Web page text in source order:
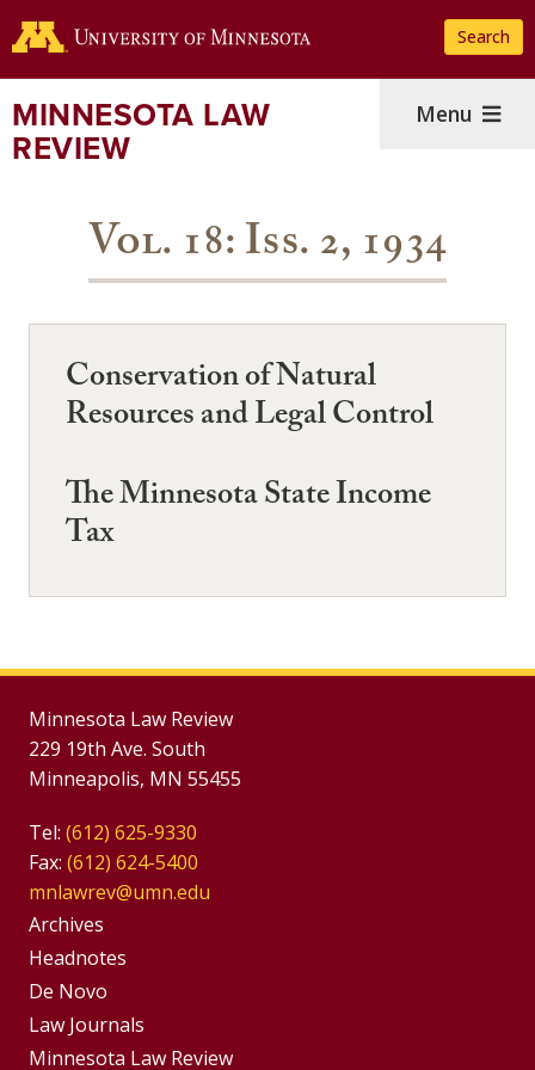
to
content
Search
MINNESOTA LAW
REVIEW
Menu
Vol. 18: Iss. 2, 1934
Conservation of Natural
Resources and Legal Control
The Minnesota State Income
Tax
Minnesota Law Review
229 19th Ave. South
Minneapolis, MN 55455
Tel: (612) 625-9330
Fax: (612) 624-5400
mnlawrev@umn.edu
Group
Footer
Menu
Archives
Headnotes
De Novo
Footer
Law Journals
Minnesota Law Review